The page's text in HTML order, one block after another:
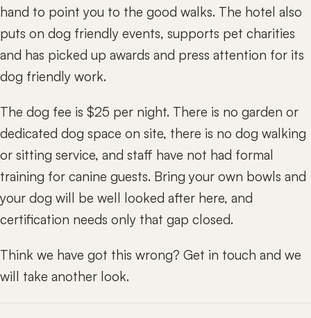
hand to point you to the good walks. The hotel also
puts on dog friendly events, supports pet charities
and has picked up awards and press attention for its
dog friendly work.
The dog fee is $25 per night. There is no garden or
dedicated dog space on site, there is no dog walking
or sitting service, and staff have not had formal
training for canine guests. Bring your own bowls and
your dog will be well looked after here, and
certification needs only that gap closed.
Think we have got this wrong? Get in touch and we
will take another look.